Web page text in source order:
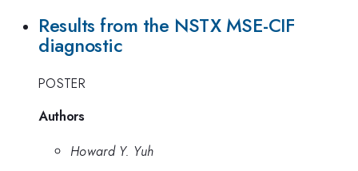
Results from the NSTX MSE-CIF
diagnostic
POSTER
Authors
Howard Y. Yuh